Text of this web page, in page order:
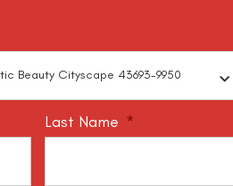
Last Name *